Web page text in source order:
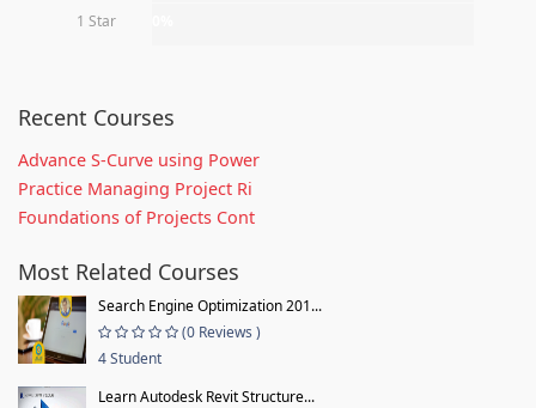
1 Star
Recent Courses
Advance S-Curve using Power
Practice Managing Project Ri
Foundations of Projects Cont
Most Related Courses
Search Engine Optimization 201...
(0 Reviews )
4 Student
Learn Autodesk Revit Structure...